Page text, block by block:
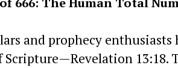
and prophecy
13:18.